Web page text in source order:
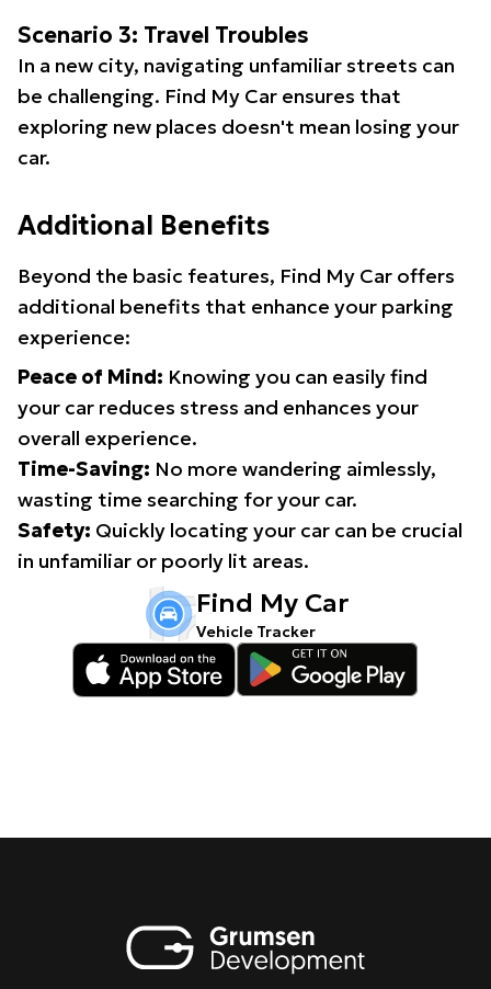
Scenario 3: Travel Troubles
In a new city, navigating unfamiliar streets can
be challenging. Find My Car ensures that
exploring new places doesn't mean losing your
car.
Additional Benefits
Beyond the basic features, Find My Car offers
additional benefits that enhance your parking
experience:
Peace of Mind: Knowing you can easily find
your car reduces stress and enhances your
overall experience.
Time-Saving: No more wandering aimlessly,
wasting time searching for your car.
Safety: Quickly locating your car can be crucial
in unfamiliar or poorly lit areas.
Find My Car
Vehicle Tracker